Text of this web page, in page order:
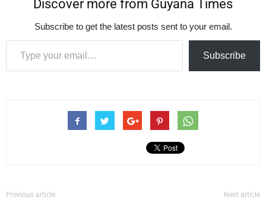
Discover more from Guyana Times
Subscribe to get the latest posts sent to your email.
Type your email…
Subscribe
Previous article Next article